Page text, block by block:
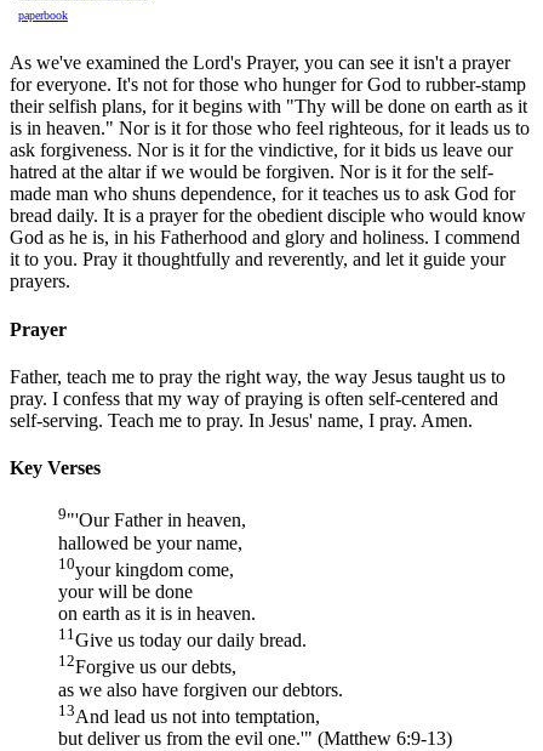
paperbook
As we've examined the Lord's Prayer, you can see it isn't a prayer
for everyone. It's not for those who hunger for God to rubber-stamp
their selfish plans, for it begins with "Thy will be done on earth as it
is in heaven." Nor is it for those who feel righteous, for it leads us to
ask forgiveness. Nor is it for the vindictive, for it bids us leave our
hatred at the altar if we would be forgiven. Nor is it for the self-
made man who shuns dependence, for it teaches us to ask God for
bread daily. It is a prayer for the obedient disciple who would know
God as he is, in his Fatherhood and glory and holiness. I commend
it to you. Pray it thoughtfully and reverently, and let it guide your
prayers.
Prayer
Father, teach me to pray the right way, the way Jesus taught us to
pray. I confess that my way of praying is often self-centered and
self-serving. Teach me to pray. In Jesus' name, I pray. Amen.
Key Verses
9"'Our Father in heaven,
hallowed be your name,
10your kingdom come,
your will be done
on earth as it is in heaven.
11Give us today our daily bread.
12Forgive us our debts,
as we also have forgiven our debtors.
13And lead us not into temptation,
but deliver us from the evil one.'" (Matthew 6:9-13)